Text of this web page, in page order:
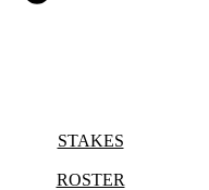
STAKES
ROSTER